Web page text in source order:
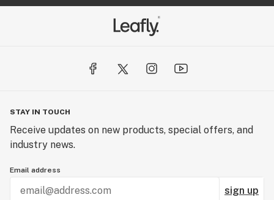
STAY IN TOUCH
Receive updates on new products, special offers, and
industry news.
Email address
sign up